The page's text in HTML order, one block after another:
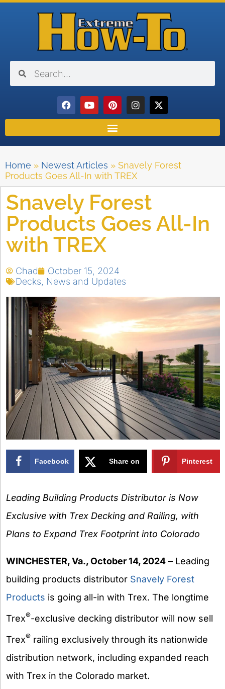
Home » Newest Articles » Snavely Forest
Products Goes All-In with TREX
Snavely Forest
Products Goes All-In
with TREX
Chad
October 15, 2024
Decks
News and Updates
Facebook Share on Pinterest
Leading Building Products Distributor is Now
Exclusive with Trex Decking and Railing, with
Plans to Expand Trex Footprint into Colorado
WINCHESTER, Va., October 14, 2024 – Leading
building products distributor Snavely Forest
Products is going all-in with Trex. The longtime
Trex®-exclusive decking distributor will now sell
Trex® railing exclusively through its nationwide
distribution network, including expanded reach
with Trex in the Colorado market.